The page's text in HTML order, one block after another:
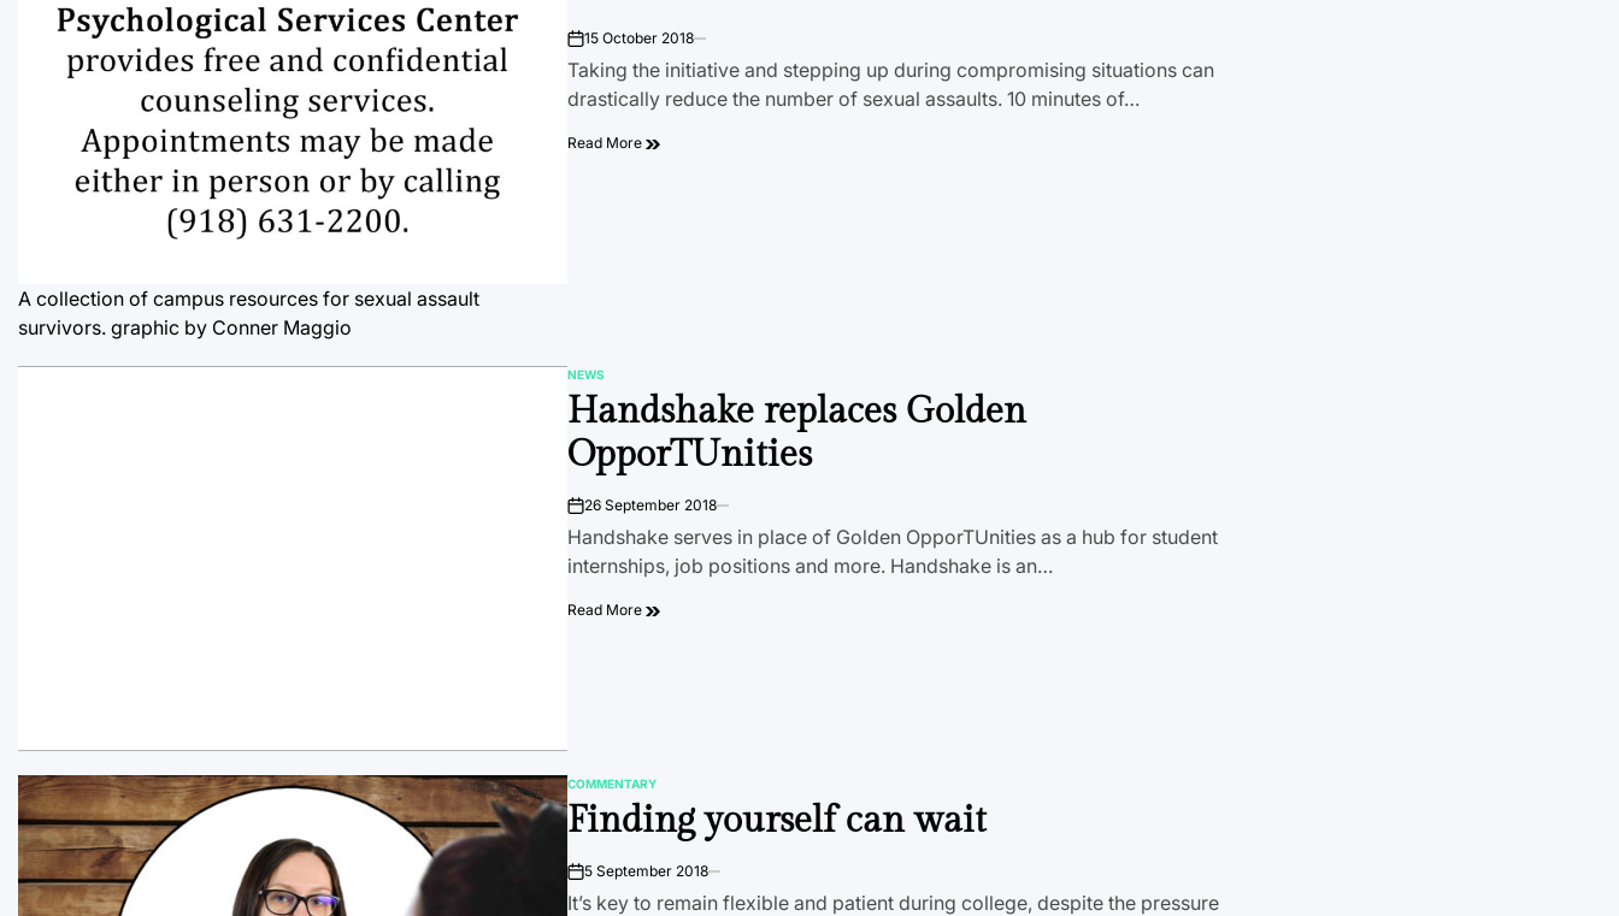
A collection of campus resources for sexual assault
survivors. graphic by Conner Maggio
on15 October 2018
Taking the initiative and stepping up during compromising situations can
drastically reduce the number of sexual assaults. 10 minutes of…
Read More
POSTED
IN
NEWS
Handshake replaces Golden
OpporTUnities
on26 September 2018
Handshake serves in place of Golden OpporTUnities as a hub for student
internships, job positions and more. Handshake is an…
Read More
POSTED
IN
COMMENTARY
Finding yourself can wait
on5 September 2018
It’s key to remain flexible and patient during college, despite the pressure